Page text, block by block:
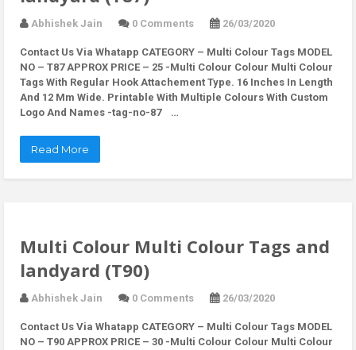
Abhishek Jain 0 Comments 26/03/2020
Contact Us Via Whatapp CATEGORY – Multi Colour Tags MODEL
NO – T87 APPROX PRICE – 25 -Multi Colour Colour Multi Colour
Tags With Regular Hook Attachement Type. 16 Inches In Length
And 12 Mm Wide. Printable With Multiple Colours With Custom
Logo And Names -tag-no-87 …
Read More
Multi Colour Multi Colour Tags and
landyard (T90)
Abhishek Jain 0 Comments 26/03/2020
Contact Us Via Whatapp CATEGORY – Multi Colour Tags MODEL
NO – T90 APPROX PRICE – 30 -Multi Colour Colour Multi Colour